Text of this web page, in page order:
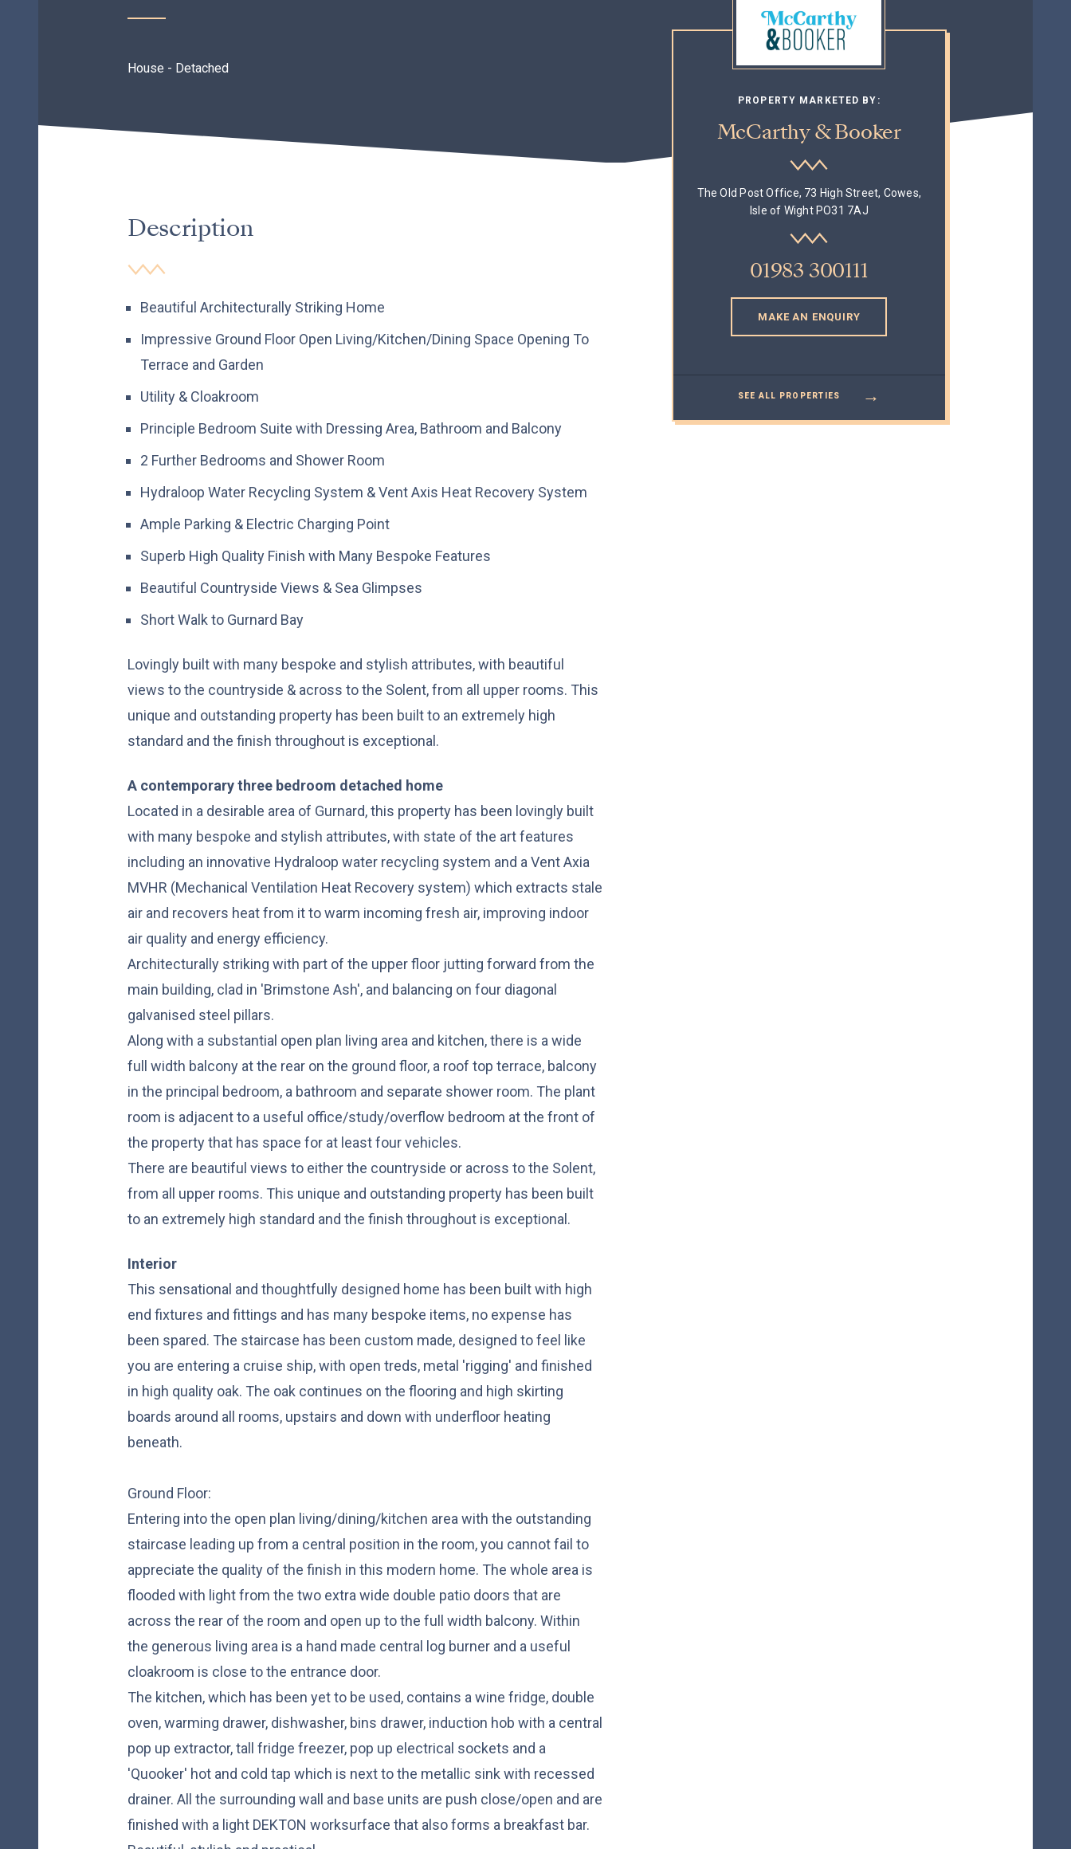
House - Detached
PROPERTY MARKETED BY:
McCarthy & Booker
The Old Post Office, 73 High Street, Cowes,
Isle of Wight PO31 7AJ
01983 300111
MAKE AN ENQUIRY
SEE ALL PROPERTIES →
Description
Beautiful Architecturally Striking Home
Impressive Ground Floor Open Living/Kitchen/Dining Space Opening To
Terrace and Garden
Utility & Cloakroom
Principle Bedroom Suite with Dressing Area, Bathroom and Balcony
2 Further Bedrooms and Shower Room
Hydraloop Water Recycling System & Vent Axis Heat Recovery System
Ample Parking & Electric Charging Point
Superb High Quality Finish with Many Bespoke Features
Beautiful Countryside Views & Sea Glimpses
Short Walk to Gurnard Bay
Lovingly built with many bespoke and stylish attributes, with beautiful
views to the countryside & across to the Solent, from all upper rooms. This
unique and outstanding property has been built to an extremely high
standard and the finish throughout is exceptional.
A contemporary three bedroom detached home
Located in a desirable area of Gurnard, this property has been lovingly built
with many bespoke and stylish attributes, with state of the art features
including an innovative Hydraloop water recycling system and a Vent Axia
MVHR (Mechanical Ventilation Heat Recovery system) which extracts stale
air and recovers heat from it to warm incoming fresh air, improving indoor
air quality and energy efficiency.
Architecturally striking with part of the upper floor jutting forward from the
main building, clad in 'Brimstone Ash', and balancing on four diagonal
galvanised steel pillars.
Along with a substantial open plan living area and kitchen, there is a wide
full width balcony at the rear on the ground floor, a roof top terrace, balcony
in the principal bedroom, a bathroom and separate shower room. The plant
room is adjacent to a useful office/study/overflow bedroom at the front of
the property that has space for at least four vehicles.
There are beautiful views to either the countryside or across to the Solent,
from all upper rooms. This unique and outstanding property has been built
to an extremely high standard and the finish throughout is exceptional.
Interior
This sensational and thoughtfully designed home has been built with high
end fixtures and fittings and has many bespoke items, no expense has
been spared. The staircase has been custom made, designed to feel like
you are entering a cruise ship, with open treds, metal 'rigging' and finished
in high quality oak. The oak continues on the flooring and high skirting
boards around all rooms, upstairs and down with underfloor heating
beneath.
Ground Floor:
Entering into the open plan living/dining/kitchen area with the outstanding
staircase leading up from a central position in the room, you cannot fail to
appreciate the quality of the finish in this modern home. The whole area is
flooded with light from the two extra wide double patio doors that are
across the rear of the room and open up to the full width balcony. Within
the generous living area is a hand made central log burner and a useful
cloakroom is close to the entrance door.
The kitchen, which has been yet to be used, contains a wine fridge, double
oven, warming drawer, dishwasher, bins drawer, induction hob with a central
pop up extractor, tall fridge freezer, pop up electrical sockets and a
'Quooker' hot and cold tap which is next to the metallic sink with recessed
drainer. All the surrounding wall and base units are push close/open and are
finished with a light DEKTON worksurface that also forms a breakfast bar.